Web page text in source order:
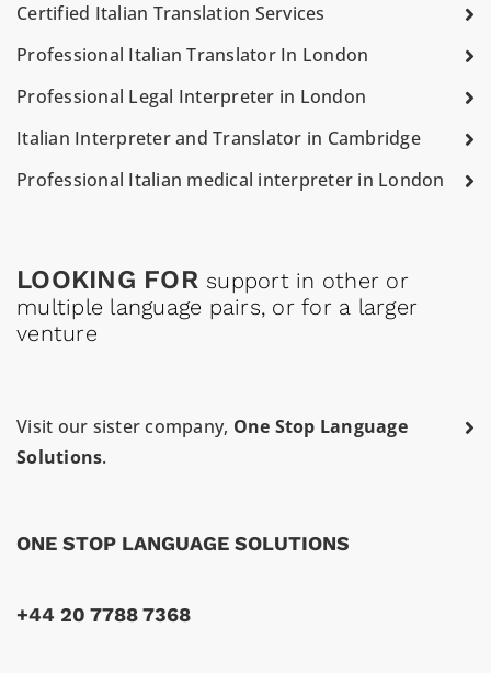
Certified Italian Translation Services
Professional Italian Translator In London
Professional Legal Interpreter in London
Italian Interpreter and Translator in Cambridge
Professional Italian medical interpreter in London
LOOKING FOR support in other or
multiple language pairs, or for a larger
venture
Visit our sister company, One Stop Language
Solutions.
ONE STOP LANGUAGE SOLUTIONS
+44 20 7788 7368